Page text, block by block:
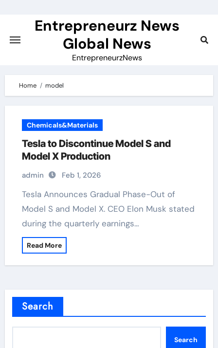
Entrepreneurz News
Global News
EntrepreneurzNews
Home model
Chemicals&Materials
Tesla to Discontinue Model S and
Model X Production
admin Feb 1, 2026
Tesla Announces Gradual Phase-Out of
Model S and Model X. CEO Elon Musk stated
during the quarterly earnings…
Read More
Search
Search